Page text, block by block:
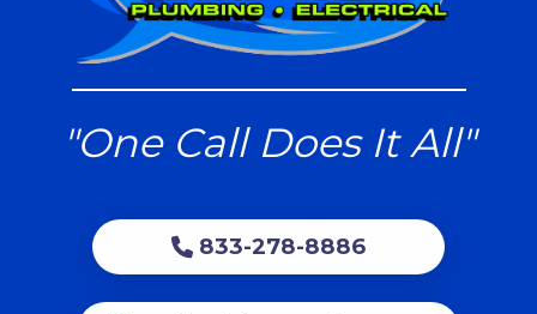
833-278-8886
"One Call Does It All"